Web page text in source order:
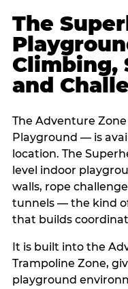
The
Climbing,
and
The Adventure
Playground — is
location. The
level indoor
walls, rope
tunnels — the kind
that builds
It is built into the
Trampoline Zone,
playground